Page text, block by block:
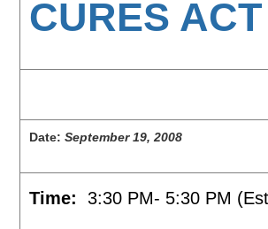
CURES ACT
Date: September 19, 2008
Time: 3:30 PM- 5:30 PM